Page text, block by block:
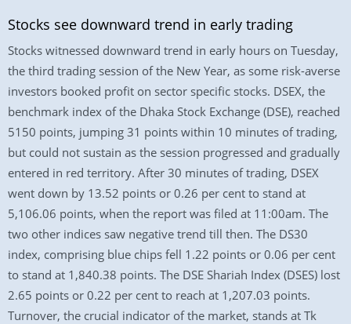
Stocks see downward trend in early trading
Stocks witnessed downward trend in early hours on Tuesday,
the third trading session of the New Year, as some risk-averse
investors booked profit on sector specific stocks. DSEX, the
benchmark index of the Dhaka Stock Exchange (DSE), reached
5150 points, jumping 31 points within 10 minutes of trading,
but could not sustain as the session progressed and gradually
entered in red territory. After 30 minutes of trading, DSEX
went down by 13.52 points or 0.26 per cent to stand at
5,106.06 points, when the report was filed at 11:00am. The
two other indices saw negative trend till then. The DS30
index, comprising blue chips fell 1.22 points or 0.06 per cent
to stand at 1,840.38 points. The DSE Shariah Index (DSES) lost
2.65 points or 0.22 per cent to reach at 1,207.03 points.
Turnover, the crucial indicator of the market, stands at Tk